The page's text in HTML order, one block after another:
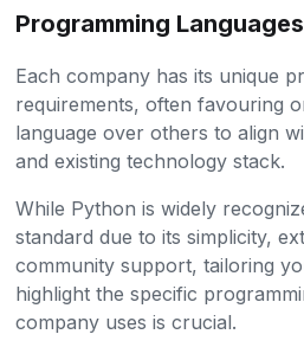
Programming Languages
Each company has its unique
requirements, often favouring
language over others to align
and existing technology stack.
While Python is widely
standard due to its simplicity,
community support, tailoring
highlight the specific
company uses is crucial.